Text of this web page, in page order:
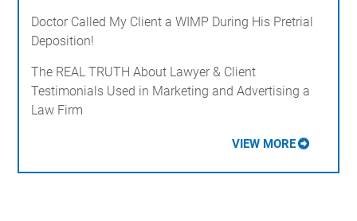
Doctor Called My Client a WIMP During His Pretrial
Deposition!
The REAL TRUTH About Lawyer & Client
Testimonials Used in Marketing and Advertising a
Law Firm
VIEW MORE